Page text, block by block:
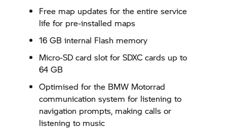
Free map updates for the entire service
life for pre-installed maps
16 GB internal Flash memory
Micro-SD card slot for SDXC cards up to
64 GB
Optimised for the BMW Motorrad
communication system for listening to
navigation prompts, making calls or
listening to music